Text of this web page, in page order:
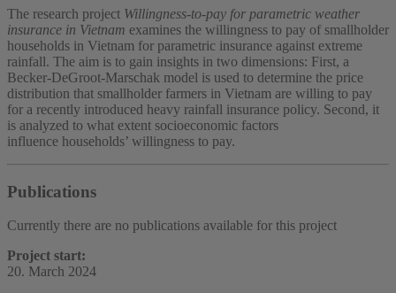
The research project Willingness-to-pay for parametric weather
insurance in Vietnam examines the willingness to pay of smallholder
households in Vietnam for parametric insurance against extreme
rainfall. The aim is to gain insights in two dimensions: First, a
Becker-DeGroot-Marschak model is used to determine the price
distribution that smallholder farmers in Vietnam are willing to pay
for a recently introduced heavy rainfall insurance policy. Second, it
is analyzed to what extent socioeconomic factors
influence households’ willingness to pay.
Publications
Currently there are no publications available for this project
Project start:
20. March 2024